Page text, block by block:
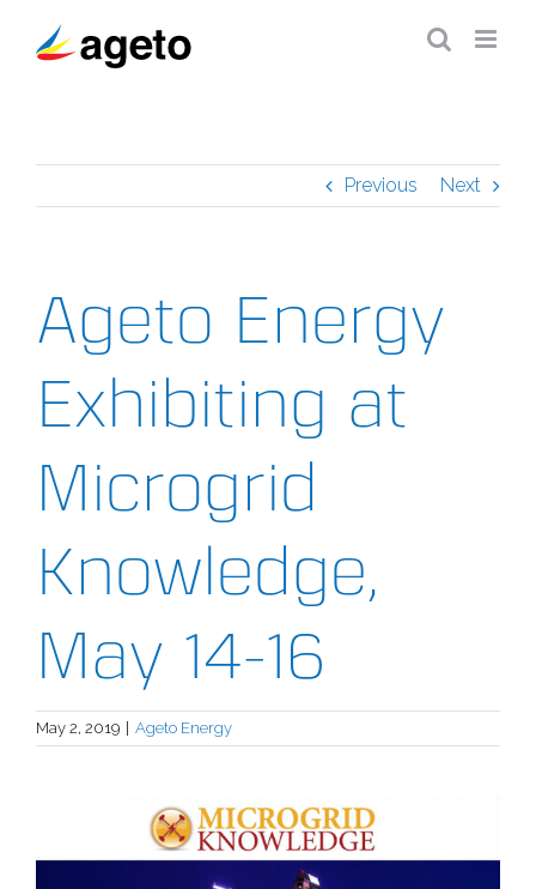
content
Previous Next
Ageto Energy
Exhibiting at
Microgrid
Knowledge,
May 14-16
May 2, 2019 Ageto Energy